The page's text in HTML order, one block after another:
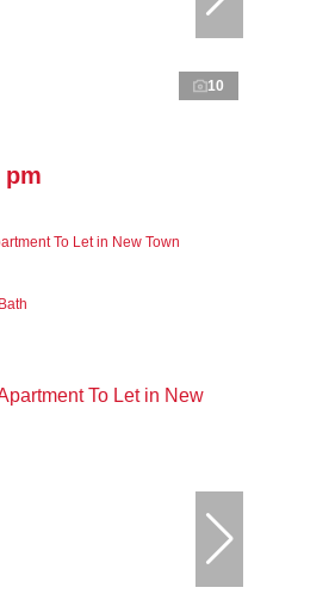
10
pm
To Let in New Town